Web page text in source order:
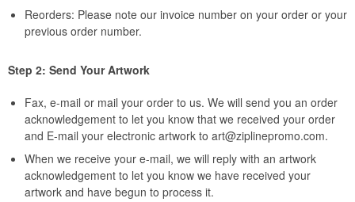
Reorders: Please note our invoice number on your order or your
previous order number.
Step 2: Send Your Artwork
Fax, e-mail or mail your order to us. We will send you an order
acknowledgement to let you know that we received your order
and E-mail your electronic artwork to art@ziplinepromo.com.
When we receive your e-mail, we will reply with an artwork
acknowledgement to let you know we have received your
artwork and have begun to process it.